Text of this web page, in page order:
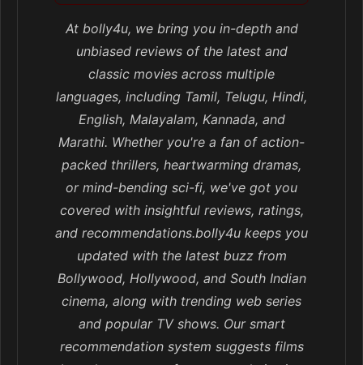
At bolly4u, we bring you in-depth and
unbiased reviews of the latest and
classic movies across multiple
languages, including Tamil, Telugu, Hindi,
English, Malayalam, Kannada, and
Marathi. Whether you're a fan of action-
packed thrillers, heartwarming dramas,
or mind-bending sci-fi, we've got you
covered with insightful reviews, ratings,
and recommendations.bolly4u keeps you
updated with the latest buzz from
Bollywood, Hollywood, and South Indian
cinema, along with trending web series
and popular TV shows. Our smart
recommendation system suggests films